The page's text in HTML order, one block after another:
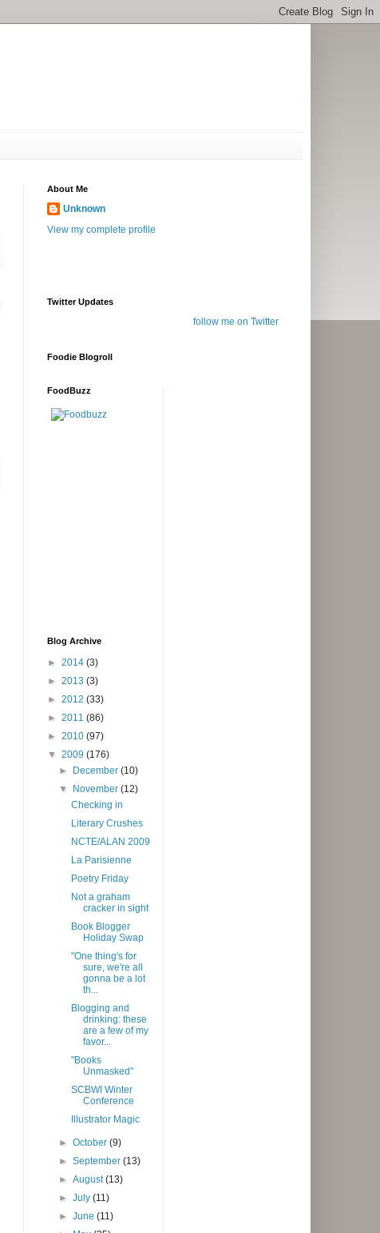
About Me
Unknown
View my complete profile
Twitter Updates
follow me on Twitter
Foodie Blogroll
FoodBuzz
Blog Archive
► 2014 (3)
► 2013 (3)
► 2012 (33)
► 2011 (86)
► 2010 (97)
▼ 2009 (176)
► December(10)
▼ November(12)
Checking in
Literary Crushes
NCTE/ALAN 2009
La Parisienne
Poetry Friday
Not a graham
cracker in sight
Book Blogger
Holiday Swap
"One thing's for
sure, we're all
gonna be a lot
th...
Blogging and
drinking: these
are a few of my
favor...
"Books
Unmasked"
SCBWI Winter
Conference
Illustrator Magic
►October(9)
►September(13)
►August(13)
►July(11)
►June(11)